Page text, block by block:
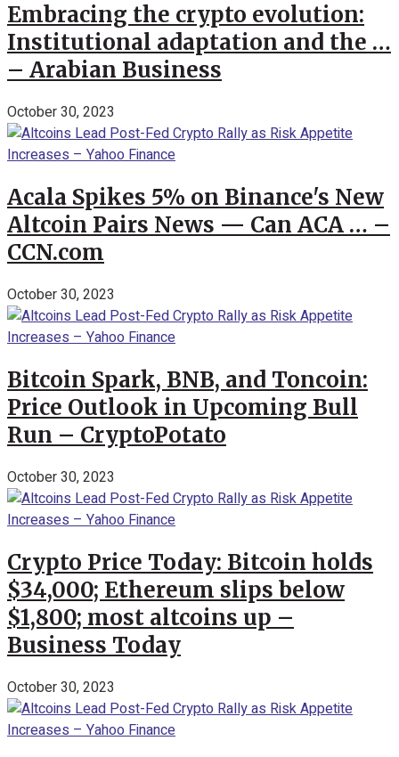
Embracing the crypto evolution:
Institutional adaptation and the …
– Arabian Business
October 30, 2023
Acala Spikes 5% on Binance's New
Altcoin Pairs News — Can ACA … –
CCN.com
October 30, 2023
Bitcoin Spark, BNB, and Toncoin:
Price Outlook in Upcoming Bull
Run – CryptoPotato
October 30, 2023
Crypto Price Today: Bitcoin holds
$34,000; Ethereum slips below
$1,800; most altcoins up –
Business Today
October 30, 2023